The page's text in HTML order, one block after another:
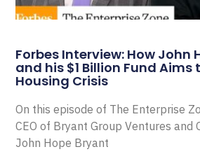
Forbes Interview: How John
and his $1 Billion Fund Aims
Housing Crisis
On this episode of The Enterprise
CEO of Bryant Group Ventures and
John Hope Bryant